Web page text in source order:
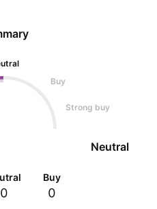
Buy
Strong buy
Neutral
0
Buy
0